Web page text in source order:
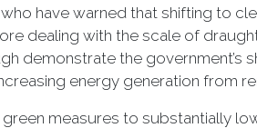
have warned that shifting to
dealing with the scale of
demonstrate the government’s
energy generation from
measures to substantially